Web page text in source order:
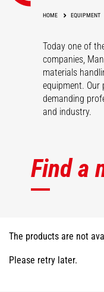
HOME EQUIPMENT
Today one of
companies,
materials
equipment.
demanding
and industry.
Find a
The products are not
Please retry later.